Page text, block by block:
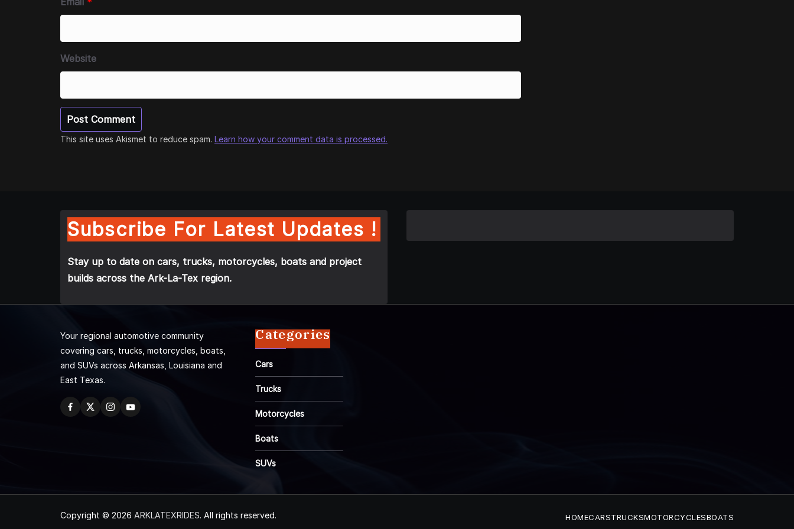
Website
This site uses Akismet to reduce spam. Learn how your comment data is processed.
Subscribe For Latest Updates !
Stay up to date on cars, trucks, motorcycles, boats and project
builds across the Ark-La-Tex region.
Your regional automotive community
covering cars, trucks, motorcycles, boats,
and SUVs across Arkansas, Louisiana and
East Texas.
Categories
Cars
Trucks
Motorcycles
Boats
SUVs
Copyright © 2026 ARKLATEXRIDES. All rights reserved. HOMECARSTRUCKSMOTORCYCLESBOATS